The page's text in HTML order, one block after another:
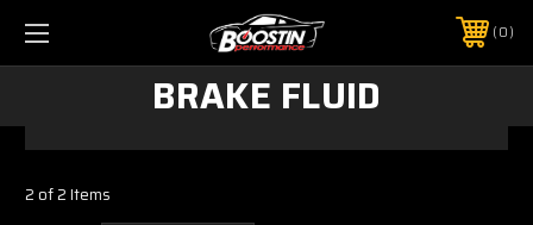
0
BRAKE FLUID
2 of 2 Items